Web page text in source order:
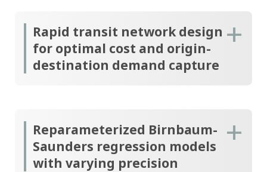
Rapid transit network design
for optimal cost and origin-
destination demand capture
Reparameterized Birnbaum-
Saunders regression models
with varying precision